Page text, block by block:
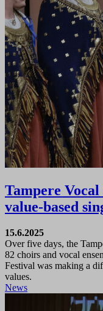
Tampere
value-based
15.6.2025
Over five days, the
82 choirs and vocal
Festival was making a
values.
News